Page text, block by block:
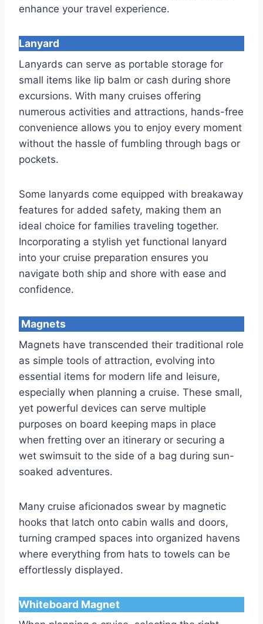
enhance your travel experience.
Lanyard
Lanyards can serve as portable storage for
small items like lip balm or cash during shore
excursions. With many cruises offering
numerous activities and attractions, hands-free
convenience allows you to enjoy every moment
without the hassle of fumbling through bags or
pockets.
Some lanyards come equipped with breakaway
features for added safety, making them an
ideal choice for families traveling together.
Incorporating a stylish yet functional lanyard
into your cruise preparation ensures you
navigate both ship and shore with ease and
confidence.
Magnets
Magnets have transcended their traditional role
as simple tools of attraction, evolving into
essential items for modern life and leisure,
especially when planning a cruise. These small,
yet powerful devices can serve multiple
purposes on board keeping maps in place
when fretting over an itinerary or securing a
wet swimsuit to the side of a bag during sun-
soaked adventures.
Many cruise aficionados swear by magnetic
hooks that latch onto cabin walls and doors,
turning cramped spaces into organized havens
where everything from hats to towels can be
effortlessly displayed.
Whiteboard Magnet